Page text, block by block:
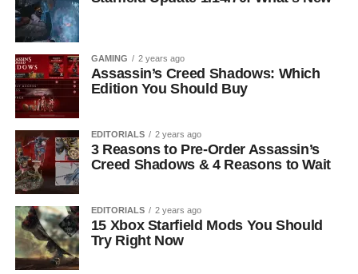
GAMING 2 years ago
Assassin’s Creed Shadows: Which
Edition You Should Buy
EDITORIALS 2 years ago
3 Reasons to Pre-Order Assassin’s
Creed Shadows & 4 Reasons to Wait
EDITORIALS 2 years ago
15 Xbox Starfield Mods You Should
Try Right Now